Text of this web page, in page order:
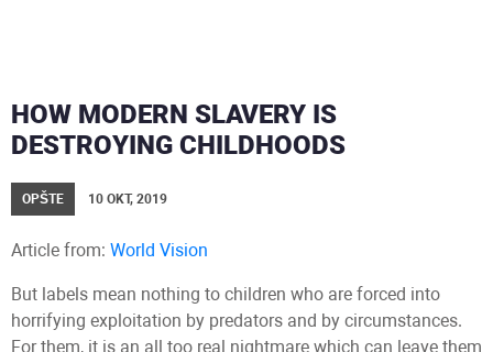
HOW MODERN SLAVERY IS
DESTROYING CHILDHOODS
OPŠTE 10 OKT, 2019
Article from: World Vision
But labels mean nothing to children who are forced into
horrifying exploitation by predators and by circumstances.
For them, it is an all too real nightmare which can leave them